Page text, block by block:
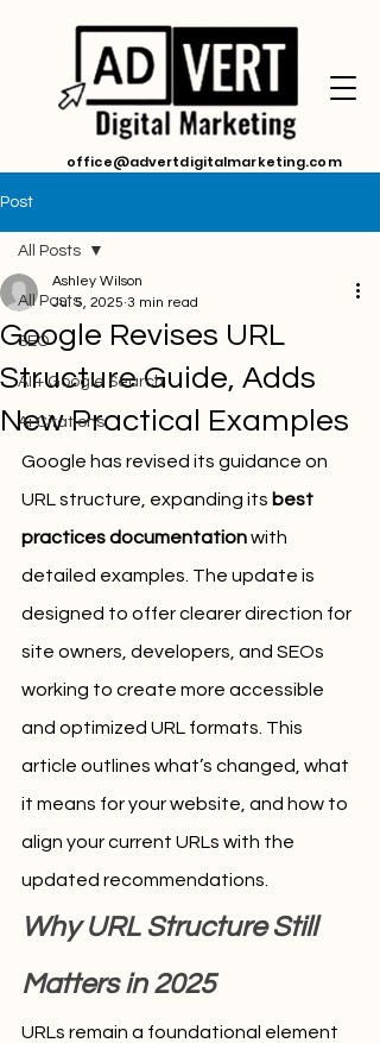
office@advertdigitalmarketing.com
Post
All Posts
SEO
AI + Google Search
Ai Citations
All Posts
Google Revises URL
Structure Guide, Adds
New Practical Examples
Ashley Wilson
Jul 5, 2025 3 min read
Google has revised its guidance on
URL structure, expanding its best
practices documentation with
detailed examples. The update is
designed to offer clearer direction for
site owners, developers, and SEOs
working to create more accessible
and optimized URL formats. This
article outlines what’s changed, what
it means for your website, and how to
align your current URLs with the
updated recommendations.
Why URL Structure Still
Matters in 2025
URLs remain a foundational element